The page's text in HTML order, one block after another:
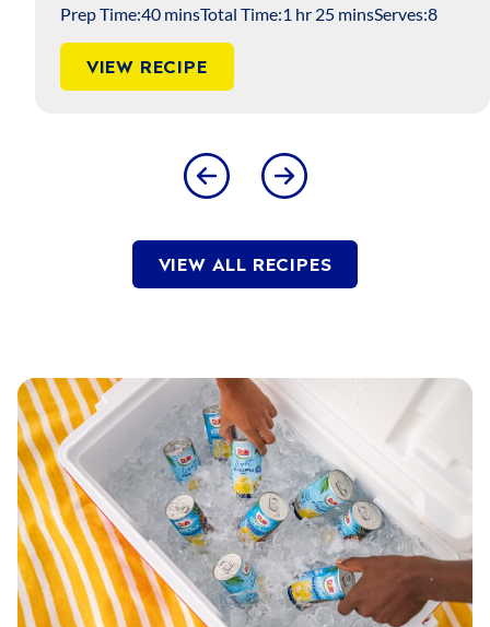
Prep Time:40 minsTotal Time:1 hr 25 minsServes:8
VIEW RECIPE
VIEW ALL RECIPES